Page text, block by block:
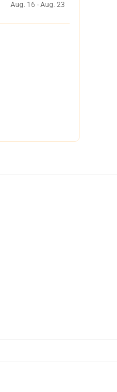
Aug. 16 - Aug. 23